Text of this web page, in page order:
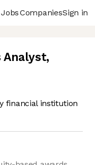
JobsCompaniesSign in
Analyst,
financial institution